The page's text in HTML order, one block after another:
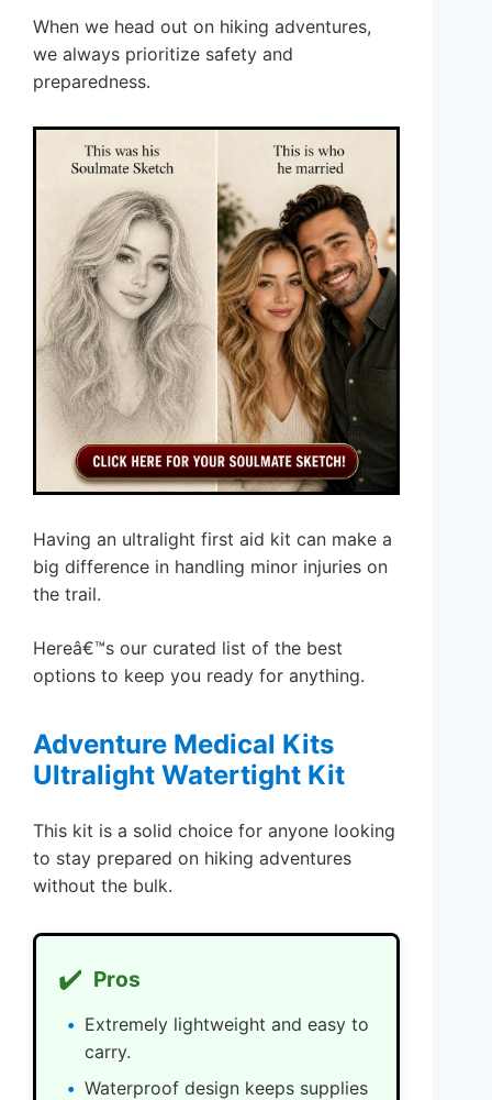
When we head out on hiking adventures,
we always prioritize safety and
preparedness.
Having an ultralight first aid kit can make a
big difference in handling minor injuries on
the trail.
Hereâ€™s our curated list of the best
options to keep you ready for anything.
Adventure Medical Kits
Ultralight Watertight Kit
This kit is a solid choice for anyone looking
to stay prepared on hiking adventures
without the bulk.
✔️ Pros
Extremely lightweight and easy to
carry.
Waterproof design keeps supplies